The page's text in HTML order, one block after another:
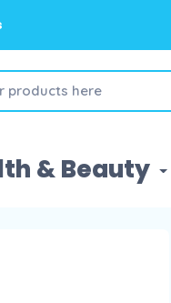
& Beauty